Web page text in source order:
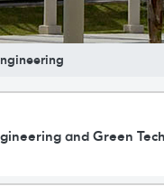
and Green